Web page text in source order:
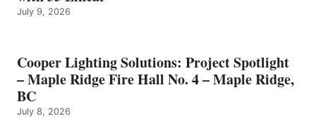
July 9, 2026
Cooper Lighting Solutions: Project Spotlight
– Maple Ridge Fire Hall No. 4 – Maple Ridge,
BC
July 8, 2026